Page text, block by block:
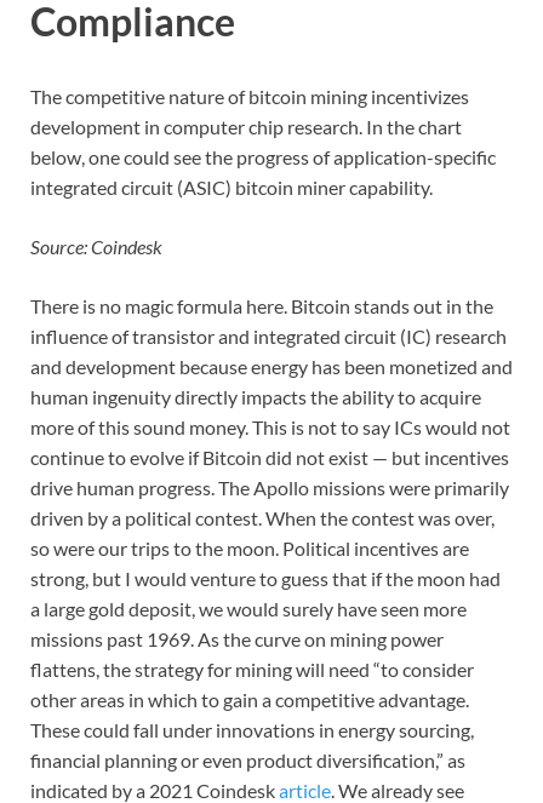
Compliance
The competitive nature of bitcoin mining incentivizes
development in computer chip research. In the chart
below, one could see the progress of application-specific
integrated circuit (ASIC) bitcoin miner capability.
Source: Coindesk
There is no magic formula here. Bitcoin stands out in the
influence of transistor and integrated circuit (IC) research
and development because energy has been monetized and
human ingenuity directly impacts the ability to acquire
more of this sound money. This is not to say ICs would not
continue to evolve if Bitcoin did not exist — but incentives
drive human progress. The Apollo missions were primarily
driven by a political contest. When the contest was over,
so were our trips to the moon. Political incentives are
strong, but I would venture to guess that if the moon had
a large gold deposit, we would surely have seen more
missions past 1969. As the curve on mining power
flattens, the strategy for mining will need “to consider
other areas in which to gain a competitive advantage.
These could fall under innovations in energy sourcing,
financial planning or even product diversification,” as
indicated by a 2021 Coindeskarticle . We already see